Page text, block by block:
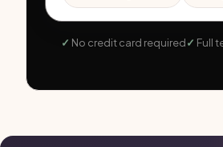
No credit card required Full